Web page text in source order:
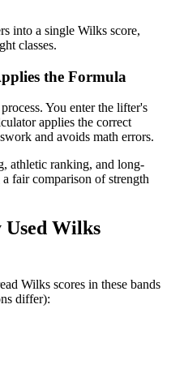
into a single Wilks score,
classes.
the Formula
You enter the lifter's
applies the correct
and avoids math errors.
athletic ranking, and long-
fair comparison of strength
Used Wilks
Wilks scores in these bands
differ):